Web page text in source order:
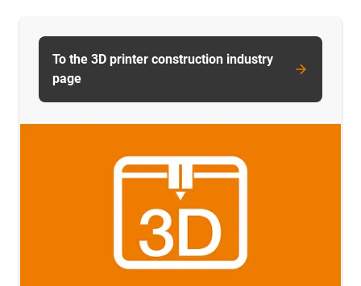
To the 3D printer construction industry
page